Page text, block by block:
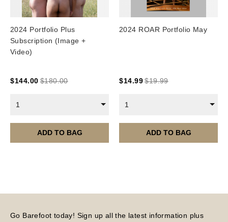
2024 Portfolio Plus
Subscription (Image +
Video)
$144.00 $180.00
1
ADD TO BAG
2024 ROAR Portfolio May
$14.99 $19.99
1
ADD TO BAG
Go Barefoot today! Sign up all the latest information plus